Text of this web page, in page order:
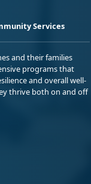
Services
and their families
programs that
and overall well-
thrive both on and off